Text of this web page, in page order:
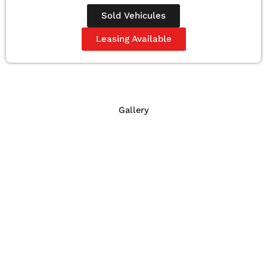
Sold Vehicules
Leasing Available
Gallery